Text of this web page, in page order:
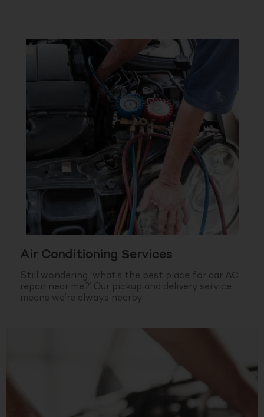
Air Conditioning Services
Still wondering ‘what’s the best place for car AC
repair near me?’ Our pickup and delivery service
means we’re always nearby.